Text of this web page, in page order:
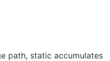
path, static accumulates